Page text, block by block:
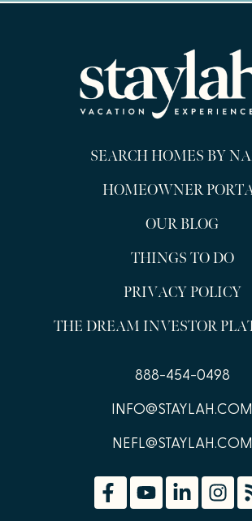
SEARCH HOMES BY
HOMEOWNER
OUR BLOG
THINGS TO DO
PRIVACY POLICY
THE DREAM INVESTOR
888-454-0498
INFO@STAYLAH.COM
NEFL@STAYLAH.COM